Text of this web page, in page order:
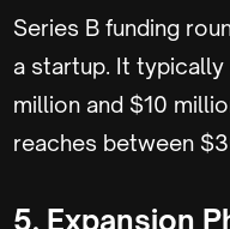
Series B funding
a startup. It
million and $10
reaches between
5. Expansion